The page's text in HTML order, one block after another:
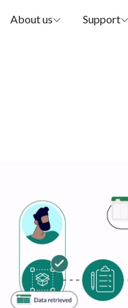
About us Support